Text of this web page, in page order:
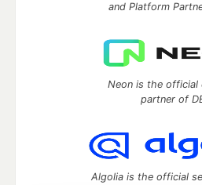
and Platform
Neon is the official
partner of
Algolia is the official